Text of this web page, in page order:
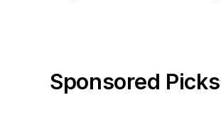
Sponsored Picks